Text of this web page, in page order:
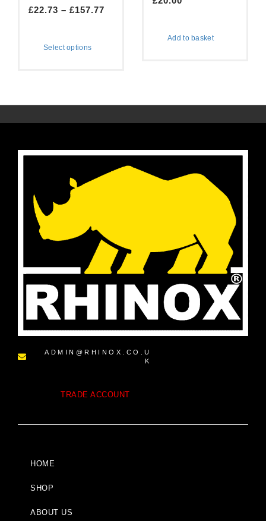
£22.73 – £157.77
Select options
Add to basket
ADMIN@RHINOX.CO.U
K
TRADE ACCOUNT
HOME
SHOP
ABOUT US